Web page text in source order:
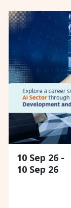
10 Sep 26 -
10 Sep 26